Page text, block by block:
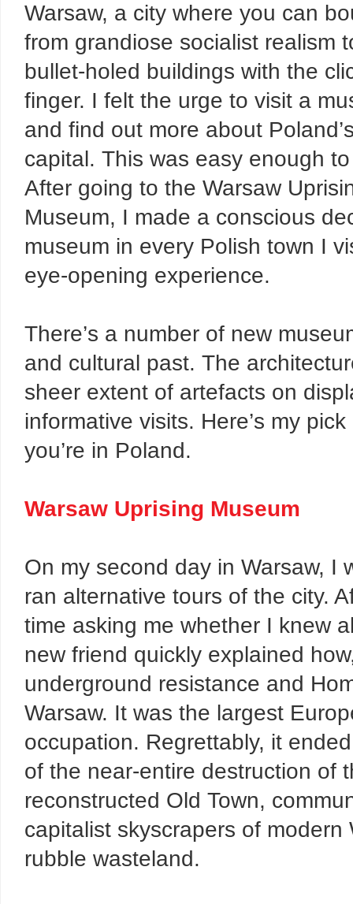
Warsaw, a city where you can
from grandiose socialist realism
bullet-holed buildings with the
finger. I felt the urge to visit a
and find out more about
capital. This was easy enough
After going to the Warsaw
Museum, I made a conscious
museum in every Polish town I
eye-opening experience.
There’s a number of new
and cultural past. The
sheer extent of artefacts on
informative visits. Here’s my
you’re in Poland.
Warsaw Uprising Museum
On my second day in Warsaw, I
ran alternative tours of the city.
time asking me whether I knew
new friend quickly explained
underground resistance and
Warsaw. It was the largest
occupation. Regrettably, it
of the near-entire destruction of
reconstructed Old Town,
capitalist skyscrapers of
rubble wasteland.